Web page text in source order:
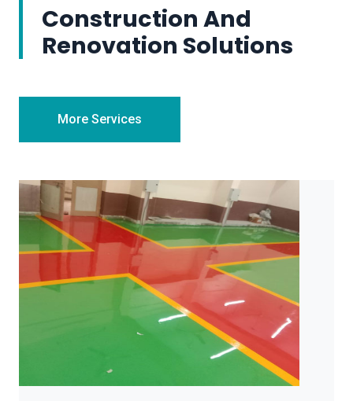
Construction And
Renovation Solutions
More Services